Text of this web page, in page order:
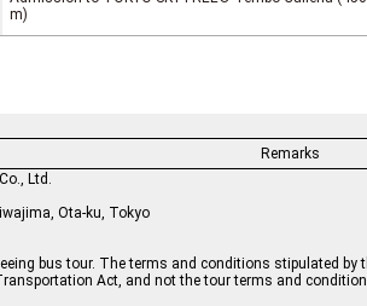
m)
Remarks
Ltd.
Ota-ku, Tokyo
bus tour. The terms and conditions stipulated by
Act, and not the tour terms and